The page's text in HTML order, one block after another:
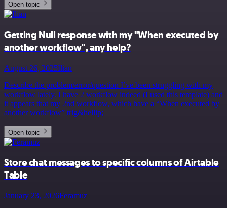
Open topic
Getting Null response with my "When executed by
another workflow", any help?
August 26, 2025Ilian
Describe the problem/error/question I’ve been struggling with my
workflow lately. I have 2 workflow indeed (I used this template) and
it appears that my 2nd workflow, which have a “When executed by
another workflow” trig&hellip;
Open topic
Store chat messages to specific columns of Airtable
Table
January 23, 2026Feramuz